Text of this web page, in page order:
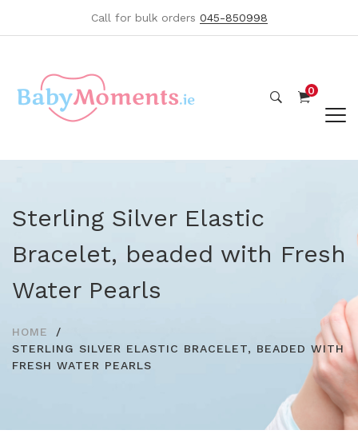
Call for bulk orders 045-850998
0
Sterling Silver Elastic
Bracelet, beaded with Fresh
Water Pearls
HOME
STERLING SILVER ELASTIC BRACELET, BEADED WITH
FRESH WATER PEARLS